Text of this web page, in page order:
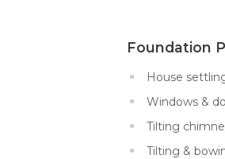
Foundation
House
Windows &
Tilting
Tilting &